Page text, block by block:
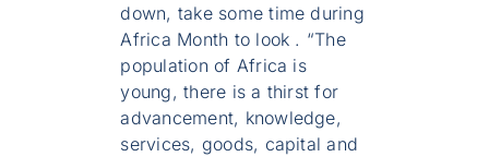
down, take some time during
Africa Month to look . “The
population of Africa is
young, there is a thirst for
advancement, knowledge,
services, goods, capital and